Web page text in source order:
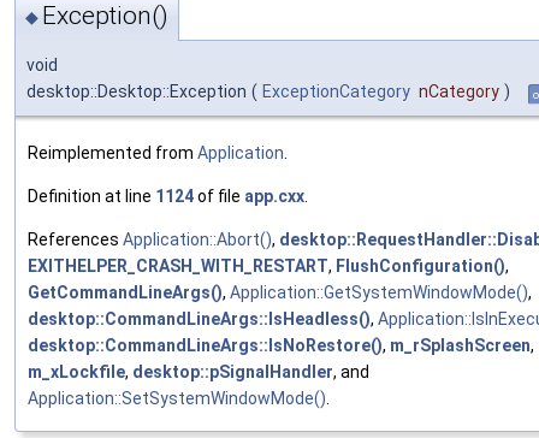
◆ Exception()
void
desktop::Desktop::Exception ( ExceptionCategory nCategory )
Reimplemented from Application
Definition at line 1124of file app.cxx
References Application::Abort(),
EXITHELPER_CRASH_WITH_RESTART, FlushConfiguration(),
GetCommandLineArgs(), Application::GetSystemWindowMode(),
desktop::CommandLineArgs::IsHeadless(),
desktop::CommandLineArgs::IsNoRestore(), m_rSplashScreen,
m_xLockfile, desktop::pSignalHandler, and
Application::SetSystemWindowMode()